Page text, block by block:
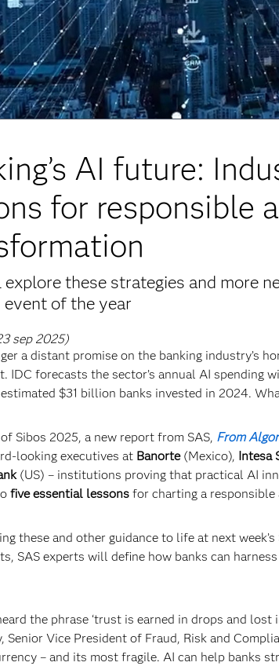
AI future:
for responsible
these strategies and more
event of the year
sep 2025)
a distant promise on the banking industry’s
IDC forecasts the sector’s annual AI
$31 billion banks invested in 2024.
Sibos 2025, a new report from SAS, From
looking executives at Banorte(Mexico), Intesa
(US) – institutions proving that practical AI
five essential lessons for charting a
these and other guidance to life at next
SAS experts will define how banks can
the phrase ‘trust is earned in drops and
Senior Vice President of Fraud, Risk and
– and its most fragile. AI can help banks